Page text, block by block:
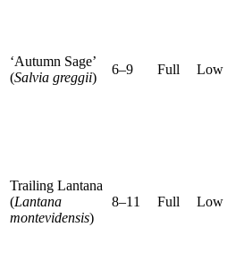
‘Autumn Sage’
(Salvia greggii)
6–9 Full Low
Trailing Lantana
(Lantana
montevidensis)
8–11 Full Low